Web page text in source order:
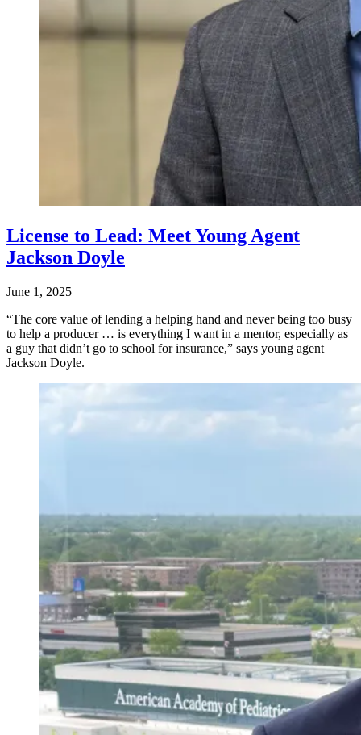
License to Lead: Meet Young Agent
Jackson Doyle
June 1, 2025
“The core value of lending a helping hand and never being too busy
to help a producer … is everything I want in a mentor, especially as
a guy that didn’t go to school for insurance,” says young agent
Jackson Doyle.